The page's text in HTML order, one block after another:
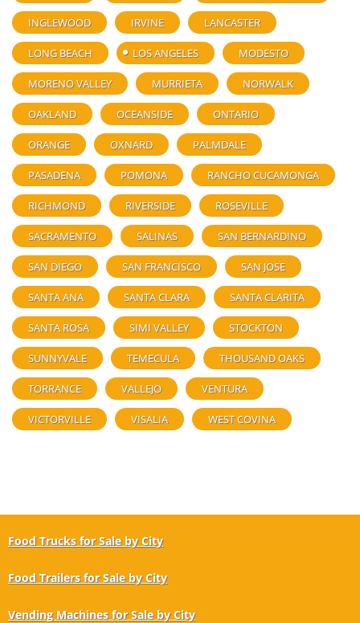
INGLEWOOD IRVINE LANCASTER
LONG BEACH LOS ANGELES MODESTO
MORENO VALLEY MURRIETA NORWALK
OAKLAND OCEANSIDE ONTARIO
ORANGE OXNARD PALMDALE
PASADENA POMONA RANCHO CUCAMONGA
RICHMOND RIVERSIDE ROSEVILLE
SACRAMENTO SALINAS SAN BERNARDINO
SAN DIEGO SAN FRANCISCO SAN JOSE
SANTA ANA SANTA CLARA SANTA CLARITA
SANTA ROSA SIMI VALLEY STOCKTON
SUNNYVALE TEMECULA THOUSAND OAKS
TORRANCE VALLEJO VENTURA
VICTORVILLE VISALIA WEST COVINA
Food Trucks for Sale by City
Food Trailers for Sale by City
Vending Machines for Sale by City